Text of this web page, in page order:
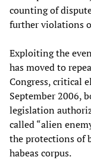
counting of
further violations
Exploiting the
has moved to
Congress, critical
September 2006,
legislation
called “alien
the protections of
habeas corpus.